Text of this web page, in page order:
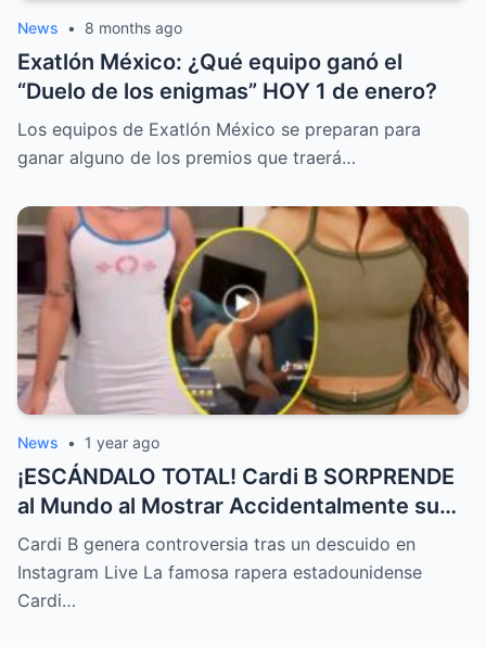
News • 8 months ago
Exatlón México: ¿Qué equipo ganó el
“Duelo de los enigmas” HOY 1 de enero?
Los equipos de Exatlón México se preparan para
ganar alguno de los premios que traerá…
News • 1 year ago
¡ESCÁNDALO TOTAL! Cardi B SORPRENDE
al Mundo al Mostrar Accidentalmente su
“Partes privadas” Durante un Show en Vivo
—¡El Video COMPLETO es Increíble y Está
Rompiendo el Internet!
Cardi B genera controversia tras un descuido en
Instagram Live La famosa rapera estadounidense
Cardi…